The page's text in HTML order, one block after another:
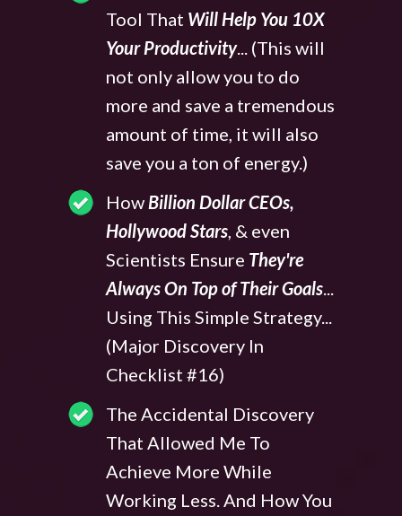
Tool That Will Help You 10X
Your Productivity... (This will
not only allow you to do
more and save a tremendous
amount of time, it will also
save you a ton of energy.)
HowBillion Dollar CEOs,
Hollywood Stars, & even
Scientists Ensure They're
Always On Top of Their Goals...
Using This Simple Strategy...
(Major Discovery In
Checklist #16)
The Accidental Discovery
That Allowed Me To
Achieve More While
Working Less. And How You